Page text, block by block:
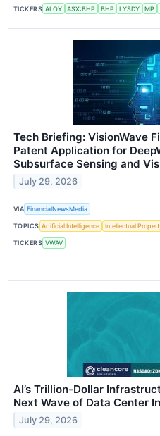
TICKERS ALOY ASX:BHP BHP LYSDY MP
Tech Briefing: VisionWave
Patent Application for
Subsurface Sensing and
July 29, 2026
VIA FinancialNewsMedia
TOPICS Artificial Intelligence Intellectual
TICKERS VWAV
AI’s Trillion-Dollar
Next Wave of Data Center
July 29, 2026